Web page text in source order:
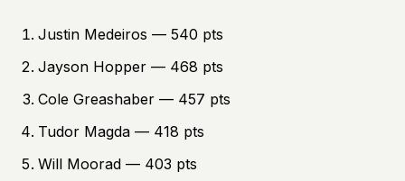
Justin Medeiros — 540 pts
Jayson Hopper — 468 pts
Cole Greashaber — 457 pts
Tudor Magda — 418 pts
Will Moorad — 403 pts